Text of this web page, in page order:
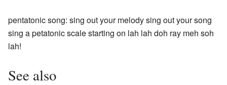
pentatonic song: sing out your melody sing out your song
sing a petatonic scale starting on lah lah doh ray meh soh
lah!
See also